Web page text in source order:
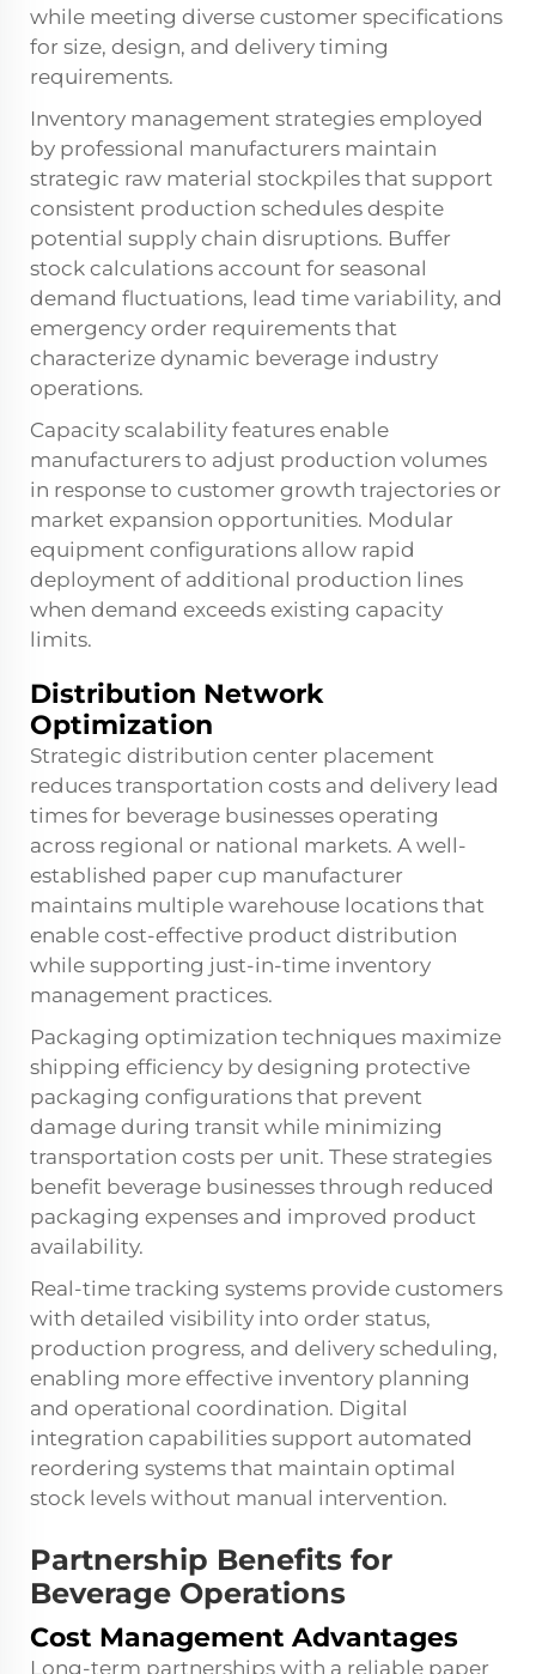
while meeting diverse customer specifications
for size, design, and delivery timing
requirements.
Inventory management strategies employed
by professional manufacturers maintain
strategic raw material stockpiles that support
consistent production schedules despite
potential supply chain disruptions. Buffer
stock calculations account for seasonal
demand fluctuations, lead time variability, and
emergency order requirements that
characterize dynamic beverage industry
operations.
Capacity scalability features enable
manufacturers to adjust production volumes
in response to customer growth trajectories or
market expansion opportunities. Modular
equipment configurations allow rapid
deployment of additional production lines
when demand exceeds existing capacity
limits.
Distribution Network
Optimization
Strategic distribution center placement
reduces transportation costs and delivery lead
times for beverage businesses operating
across regional or national markets. A well-
established paper cup manufacturer
maintains multiple warehouse locations that
enable cost-effective product distribution
while supporting just-in-time inventory
management practices.
Packaging optimization techniques maximize
shipping efficiency by designing protective
packaging configurations that prevent
damage during transit while minimizing
transportation costs per unit. These strategies
benefit beverage businesses through reduced
packaging expenses and improved product
availability.
Real-time tracking systems provide customers
with detailed visibility into order status,
production progress, and delivery scheduling,
enabling more effective inventory planning
and operational coordination. Digital
integration capabilities support automated
reordering systems that maintain optimal
stock levels without manual intervention.
Partnership Benefits for
Beverage Operations
Cost Management Advantages
Long-term partnerships with a reliable paper